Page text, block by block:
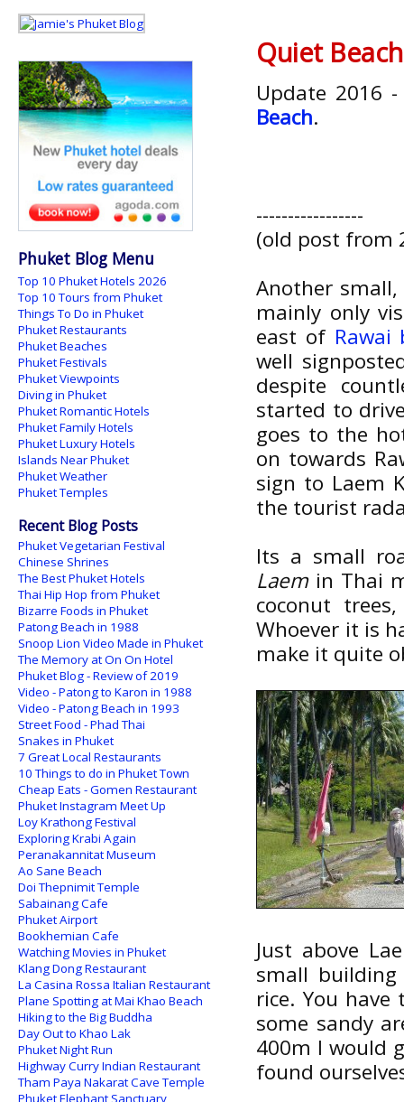
Quiet
Update 2016
Beach.
-----------------
(old post from
Another
mainly only
east of Rawai
well
despite
started to
goes to the
on towards
sign to Laem
the tourist
Its a small
Laemin Thai
coconut
Whoever it is
make it quite
Just above
small
rice. You
some sandy
400m I would
found
Phuket Blog Menu
Top 10 Phuket Hotels 2026
Top 10 Tours from Phuket
Things To Do in Phuket
Phuket Restaurants
Phuket Beaches
Phuket Festivals
Phuket Viewpoints
Diving in Phuket
Phuket Romantic Hotels
Phuket Family Hotels
Phuket Luxury Hotels
Islands Near Phuket
Phuket Weather
Phuket Temples
Recent Blog Posts
Phuket Vegetarian Festival
Chinese Shrines
The Best Phuket Hotels
Thai Hip Hop from Phuket
Bizarre Foods in Phuket
Patong Beach in 1988
Snoop Lion Video Made in Phuket
The Memory at On On Hotel
Phuket Blog - Review of 2019
Video - Patong to Karon in 1988
Video - Patong Beach in 1993
Street Food - Phad Thai
Snakes in Phuket
7 Great Local Restaurants
10 Things to do in Phuket Town
Cheap Eats - Gomen Restaurant
Phuket Instagram Meet Up
Loy Krathong Festival
Exploring Krabi Again
Peranakannitat Museum
Ao Sane Beach
Doi Thepnimit Temple
Sabainang Cafe
Phuket Airport
Bookhemian Cafe
Watching Movies in Phuket
Klang Dong Restaurant
La Casina Rossa Italian Restaurant
Plane Spotting at Mai Khao Beach
Hiking to the Big Buddha
Day Out to Khao Lak
Phuket Night Run
Highway Curry Indian Restaurant
Tham Paya Nakarat Cave Temple
Phuket Elephant Sanctuary